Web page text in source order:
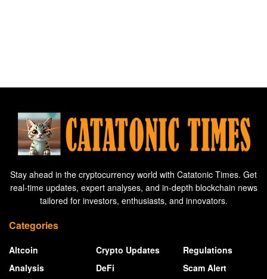
Stay ahead in the cryptocurrency world with Catatonic Times. Get
real-time updates, expert analyses, and in-depth blockchain news
tailored for investors, enthusiasts, and innovators.
Categories
Altcoin
Analysis
Crypto Updates
DeFi
Regulations
Scam Alert